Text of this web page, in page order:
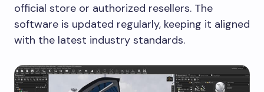
official store or authorized resellers. The
software is updated regularly, keeping it aligned
with the latest industry standards.